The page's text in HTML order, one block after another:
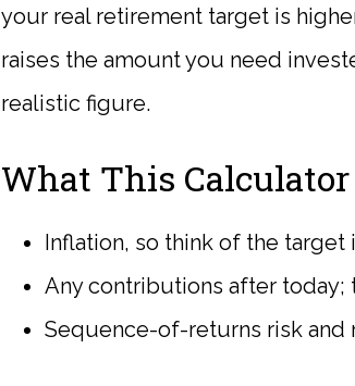
your real retirement target is
raises the amount you need
realistic figure.
What This Calculator
Inflation, so think of the target
Any contributions after today;
Sequence-of-returns risk and